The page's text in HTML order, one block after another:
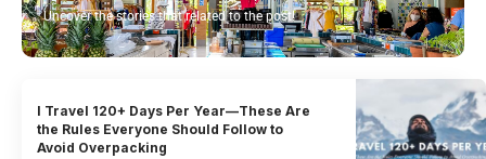
Uncover the stories that related to the post!
I Travel 120+ Days Per Year—These Are
the Rules Everyone Should Follow to
Avoid Overpacking